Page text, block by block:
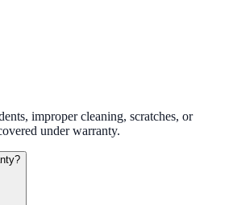
improper cleaning, scratches, or
under warranty.